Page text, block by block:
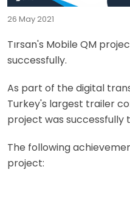
26 May 2021
Tırsan's Mobile QM
successfully.
As part of the digital
Turkey's largest trailer
project was successfully
The following
project: